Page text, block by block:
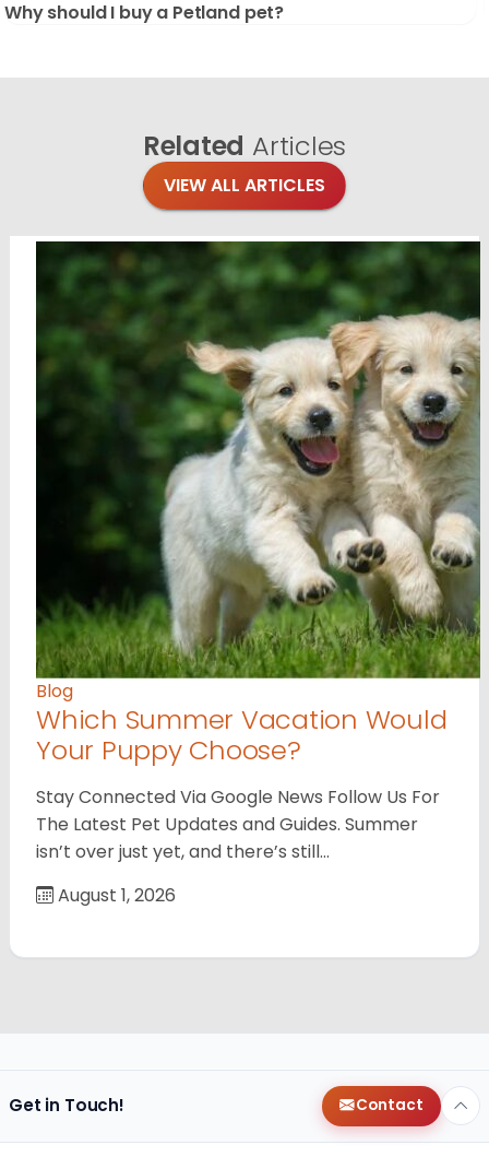
Why should I buy a Petland pet?
Related Articles
VIEW ALL ARTICLES
Blog
Which Summer Vacation Would
Your Puppy Choose?
Stay Connected Via Google News Follow Us For
The Latest Pet Updates and Guides. Summer
isn’t over just yet, and there’s still…
August 1, 2026
Get in Touch! Contact